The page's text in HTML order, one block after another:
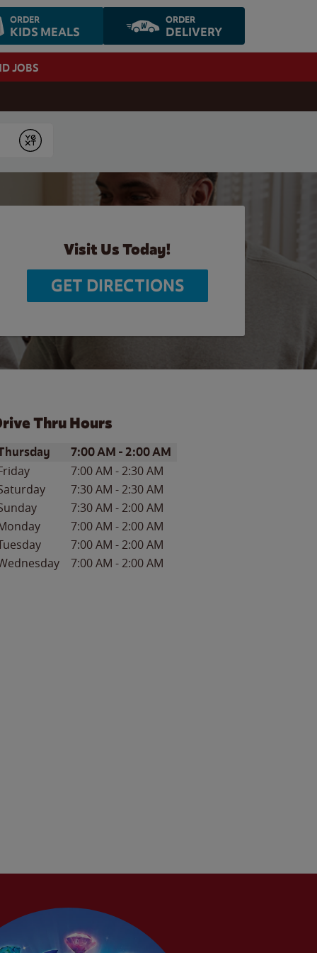
ORDER
KIDS MEALS
ORDER
DELIVERY
JOBS
Submit
Visit Us Today!
GET DIRECTIONS
Thru Hours
of the WeekHours
7:00 AM -2:00 AM
7:00 AM -2:30 AM
7:30 AM -2:30 AM
7:30 AM -2:00 AM
7:00 AM -2:00 AM
7:00 AM -2:00 AM
7:00 AM -2:00 AM